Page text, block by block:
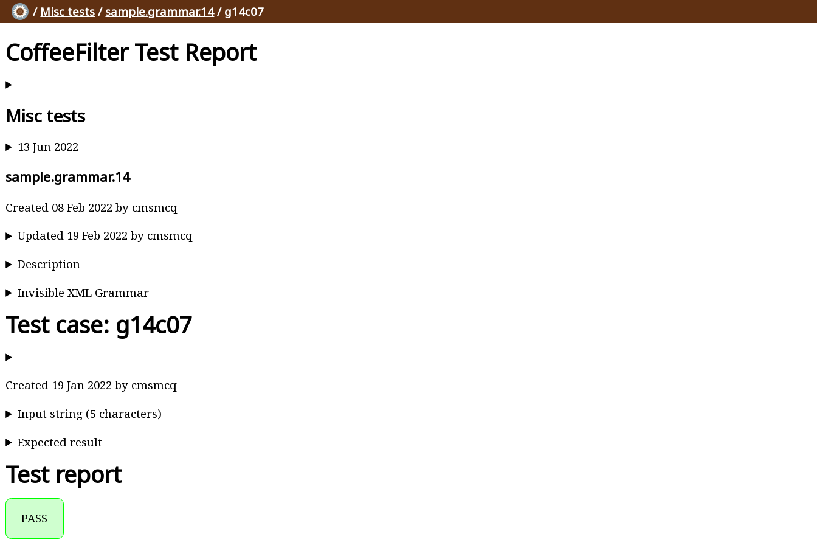
/ Misc tests / sample.grammar.14/ g14c07
CoffeeFilter Test Report
Misc tests
13 Jun 2022
sample.grammar.14
Created 08 Feb 2022 by cmsmcq
Updated 19 Feb 2022 by cmsmcq
Description
Invisible XML Grammar
Test case: g14c07
Created 19 Jan 2022 by cmsmcq
Input string (5 characters)
Expected result
Test report
PASS